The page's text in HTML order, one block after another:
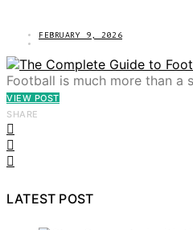
FEBRUARY 9, 2026
Football is much more than
VIEW POST
SHARE
LATEST POST